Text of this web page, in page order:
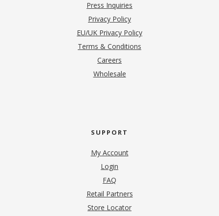
Press Inquiries
Privacy Policy(opens in new tab)
EU/UK Privacy Policy
Terms & Conditions
Careers
Wholesale
SUPPORT
My Account
Login
FAQ
Retail Partners
Store Locator